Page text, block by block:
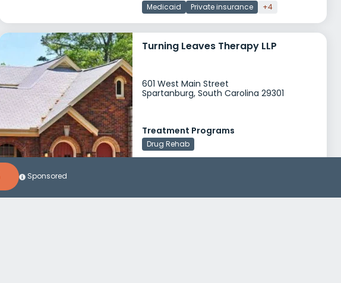
Medicaid Private insurance +4
Turning Leaves Therapy LLP
601 West Main Street
Spartanburg, South Carolina 29301
Treatment Programs
Drug Rehab
Sponsored